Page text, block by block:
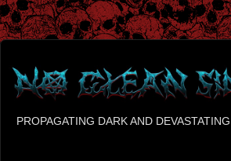
PROPAGATING DARK AND